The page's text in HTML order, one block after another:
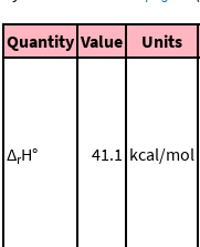
Quantity Value Units
ΔrH° 41.1 kcal/mol